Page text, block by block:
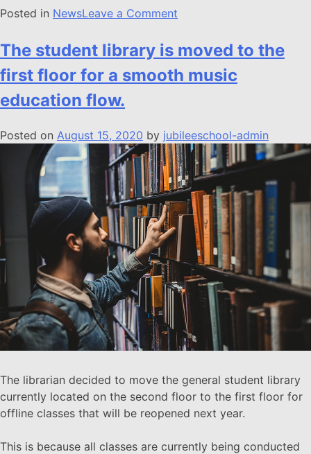
Posted in NewsLeave a Comment
The student library is moved to the
first floor for a smooth music
education flow.
Posted on August 15, 2020 by jubileeschool-admin
The librarian decided to move the general student library
currently located on the second floor to the first floor for
offline classes that will be reopened next year.
This is because all classes are currently being conducted